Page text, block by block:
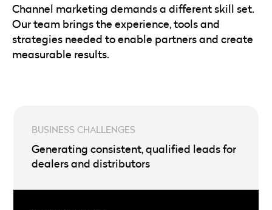
Channel marketing demands a different skill set.
Our team brings the experience, tools and
strategies needed to enable partners and create
measurable results.
Generating consistent, qualified leads for
dealers and distributors